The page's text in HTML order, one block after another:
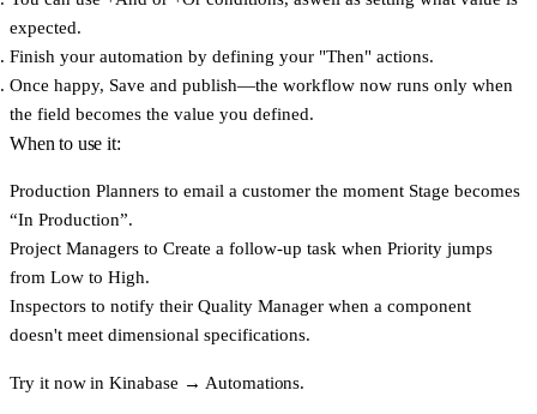
expected.
Finish your automation by defining your "Then" actions.
Once happy, Save and publish—the workflow now runs only when
the field becomes the value you defined.
When to use it:
Production Planners to email a customer the moment Stage becomes
“In Production”.
Project Managers to Create a follow-up task when Priority jumps
from Low to High.
Inspectors to notify their Quality Manager when a component
doesn't meet dimensional specifications.
Try it now inKinabase → Automations.